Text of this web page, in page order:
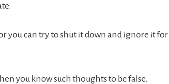
you can try to shut it down and ignore it for
you know such thoughts to be false.